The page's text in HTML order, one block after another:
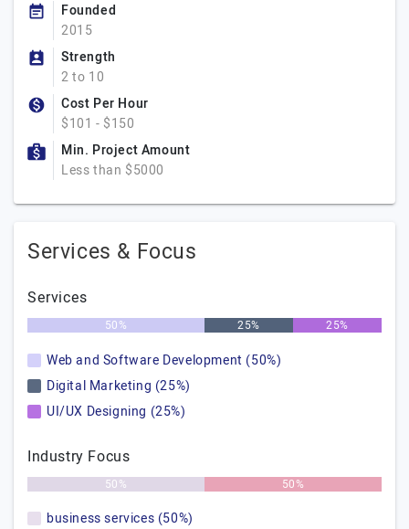
Founded
2015
Strength
2 to 10
Cost Per Hour
$101 - $150
Min. Project Amount
Less than $5000
Services & Focus
Services
50% 25% 25%
Web and Software Development (50%)
Digital Marketing (25%)
UI/UX Designing (25%)
Industry Focus
50% 50%
business services (50%)